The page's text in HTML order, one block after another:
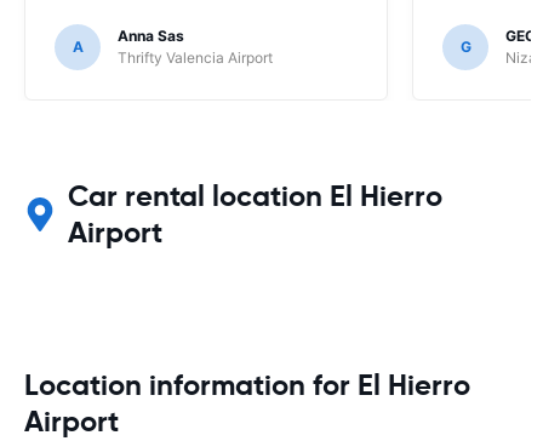
A
Anna Sas
Thrifty Valencia Airport
G
Car rental location El Hierro
Airport
Location information for El Hierro
Airport